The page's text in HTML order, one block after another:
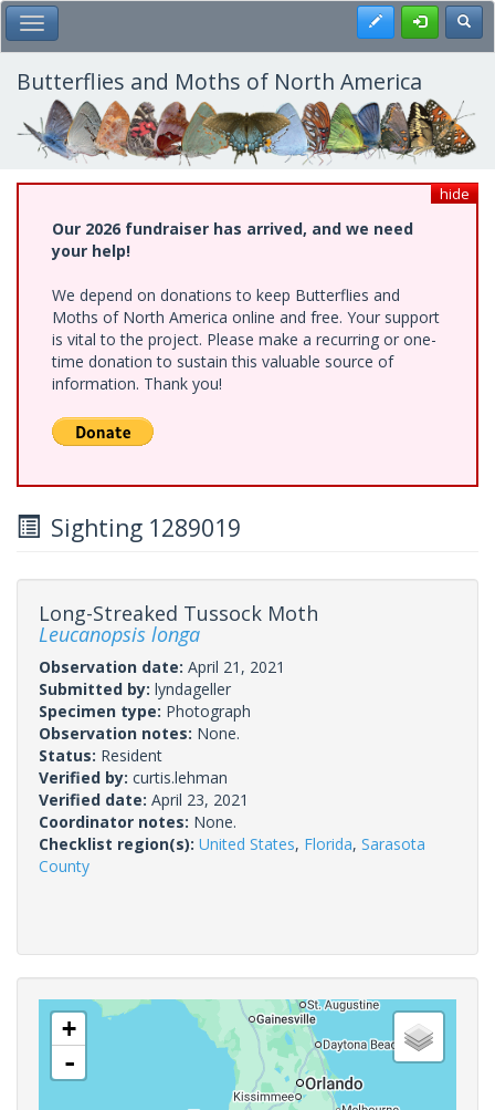
Skip
to
main
content
Toggle Main Menu Register
Butterflies and Moths of North America
hide
Our 2026 fundraiser has arrived, and we need
your help!
We depend on donations to keep Butterflies and
Moths of North America online and free. Your support
is vital to the project. Please make a recurring or one-
time donation to sustain this valuable source of
information. Thank you!
Sighting 1289019
Long-Streaked Tussock Moth
Leucanopsis longa
Observation date: April 21, 2021
Submitted by: lyndageller
Specimen type: Photograph
Observation notes: None.
Status: Resident
Verified by: curtis.lehman
Verified date: April 23, 2021
Coordinator notes: None.
Checklist region(s): United States, Florida, Sarasota
County
+
-